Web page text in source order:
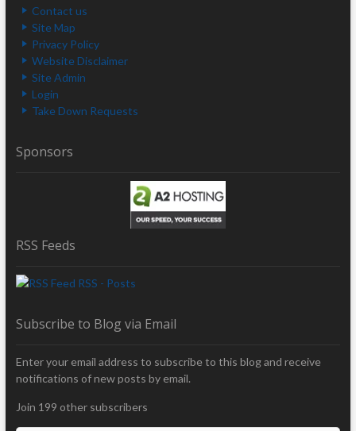
Contact us
Site Map
Privacy Policy
Website Disclaimer
Site Admin
Login
Take Down Requests
Sponsors
RSS Feeds
RSS - Posts
Subscribe to Blog via Email
Enter your email address to subscribe to this blog and receive
notifications of new posts by email.
Join 199 other subscribers